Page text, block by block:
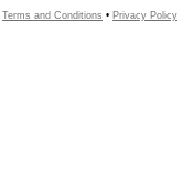
Terms and Conditions • Privacy Policy